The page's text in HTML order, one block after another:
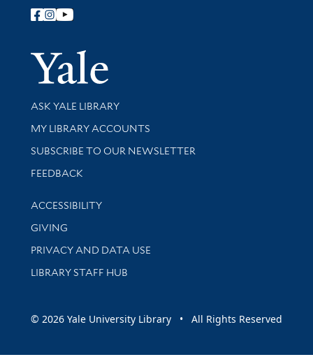
Follow Yale Library
Yale
Library Services
ASK YALE LIBRARY
Get research help and support
MY LIBRARY ACCOUNTS
SUBSCRIBE TO OUR NEWSLETTER
Stay updated with library news and events
FEEDBACK
Library Information
ACCESSIBILITY
GIVING
PRIVACY AND DATA USE
LIBRARY STAFF HUB
© 2026 Yale University Library • All Rights Reserved